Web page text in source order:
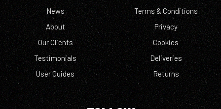
News
About
Our Clients
Testimonials
User Guides
Terms & Conditions
Privacy
Cookies
Deliveries
Returns